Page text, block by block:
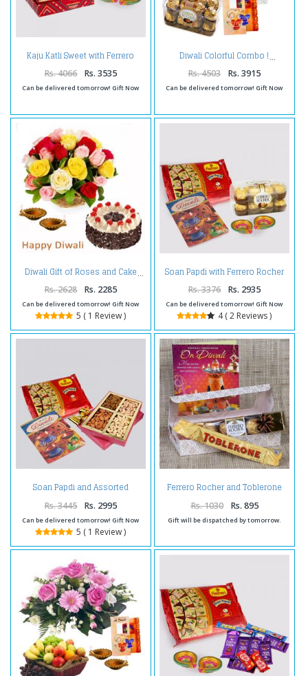
Kaju Katli Sweet with Ferrero
Rocher Chocolates and Diwali
Diya
Rs. 4066 Rs. 3535
Can be delivered tomorrow! Gift Now
Diwali Colorful Combo !
Rs. 4503 Rs. 3915
Can be delivered tomorrow! Gift Now
Diwali Gift of Roses and Cake
Rs. 2628 Rs. 2285
Can be delivered tomorrow! Gift Now
5 ( 1 Review )
Soan Papdi with Ferrero Rocher
Chocolates and Diwali Diya and
Diwali Card
Rs. 3376 Rs. 2935
Can be delivered tomorrow! Gift Now
4 ( 2 Reviews )
Soan Papdi and Assorted
Dryfruits with Diwali Card
Rs. 3445 Rs. 2995
Can be delivered tomorrow! Gift Now
5 ( 1 Review )
Ferrero Rocher and Toblerone
Rs. 1030 Rs. 895
Gift will be dispatched by tomorrow.